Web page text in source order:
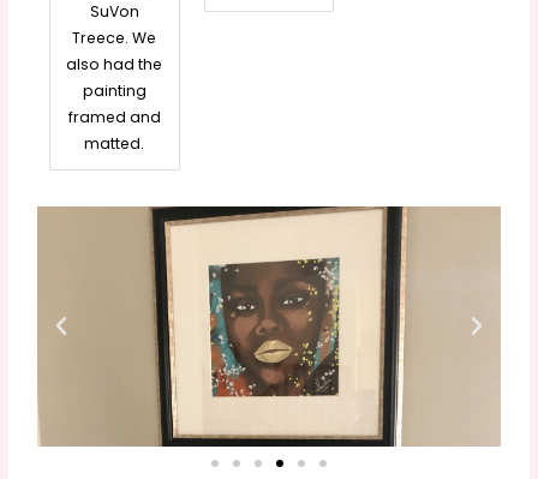
SuVon
Treece. We
also had the
painting
framed and
matted.